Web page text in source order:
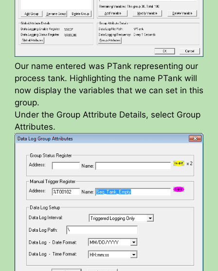
Our name entered was PTank representing our
process tank. Highlighting the name PTank will
now display the variables that we can set in this
group.
Under the Group Attribute Details, select Group
Attributes.